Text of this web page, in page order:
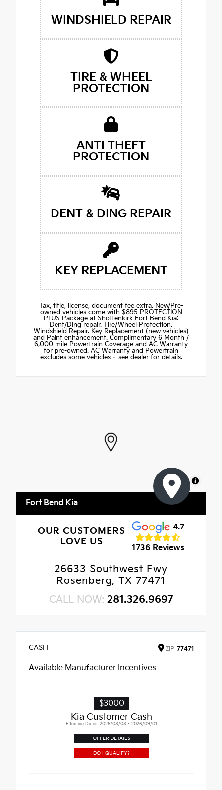
WINDSHIELD REPAIR
TIRE & WHEEL
PROTECTION
ANTI THEFT
PROTECTION
DENT & DING REPAIR
KEY REPLACEMENT
Tax, title, license, document fee extra. New/Pre-
owned vehicles come with $895 PROTECTION
PLUS Package at Shottenkirk Fort Bend Kia:
Dent/Ding repair. Tire/Wheel Protection.
Windshield Repair. Key Replacement (new vehicles)
and Paint enhancement. Complimentary 6 Month /
6,000 mile Powertrain Coverage and AC Warranty
for pre-owned. AC Warranty and Powertrain
excludes some vehicles – see dealer for details.
MapLibre
Fort Bend Kia
OUR CUSTOMERS
LOVE US
4.7
1736 Reviews
26633 Southwest Fwy
Rosenberg, TX 77471
CALL NOW: 281.326.9697
CASH ZIP 77471
Available Manufacturer Incentives
$3000
Kia Customer Cash
Effective Dates: 2026/08/08 - 2026/09/01
OFFER DETAILS
DO I QUALIFY?